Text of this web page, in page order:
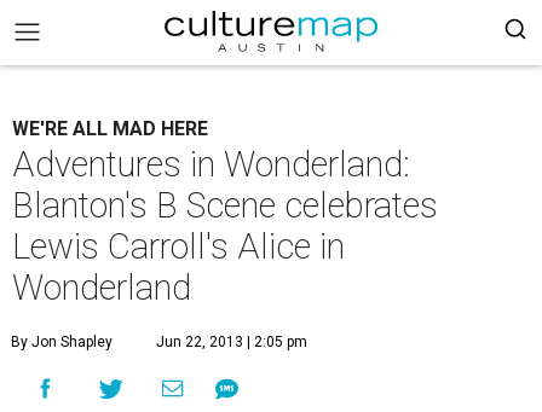
WE'RE ALL MAD HERE
Adventures in Wonderland:
Blanton's B Scene celebrates
Lewis Carroll's Alice in
Wonderland
By Jon Shapley Jun 22, 2013 | 2:05 pm